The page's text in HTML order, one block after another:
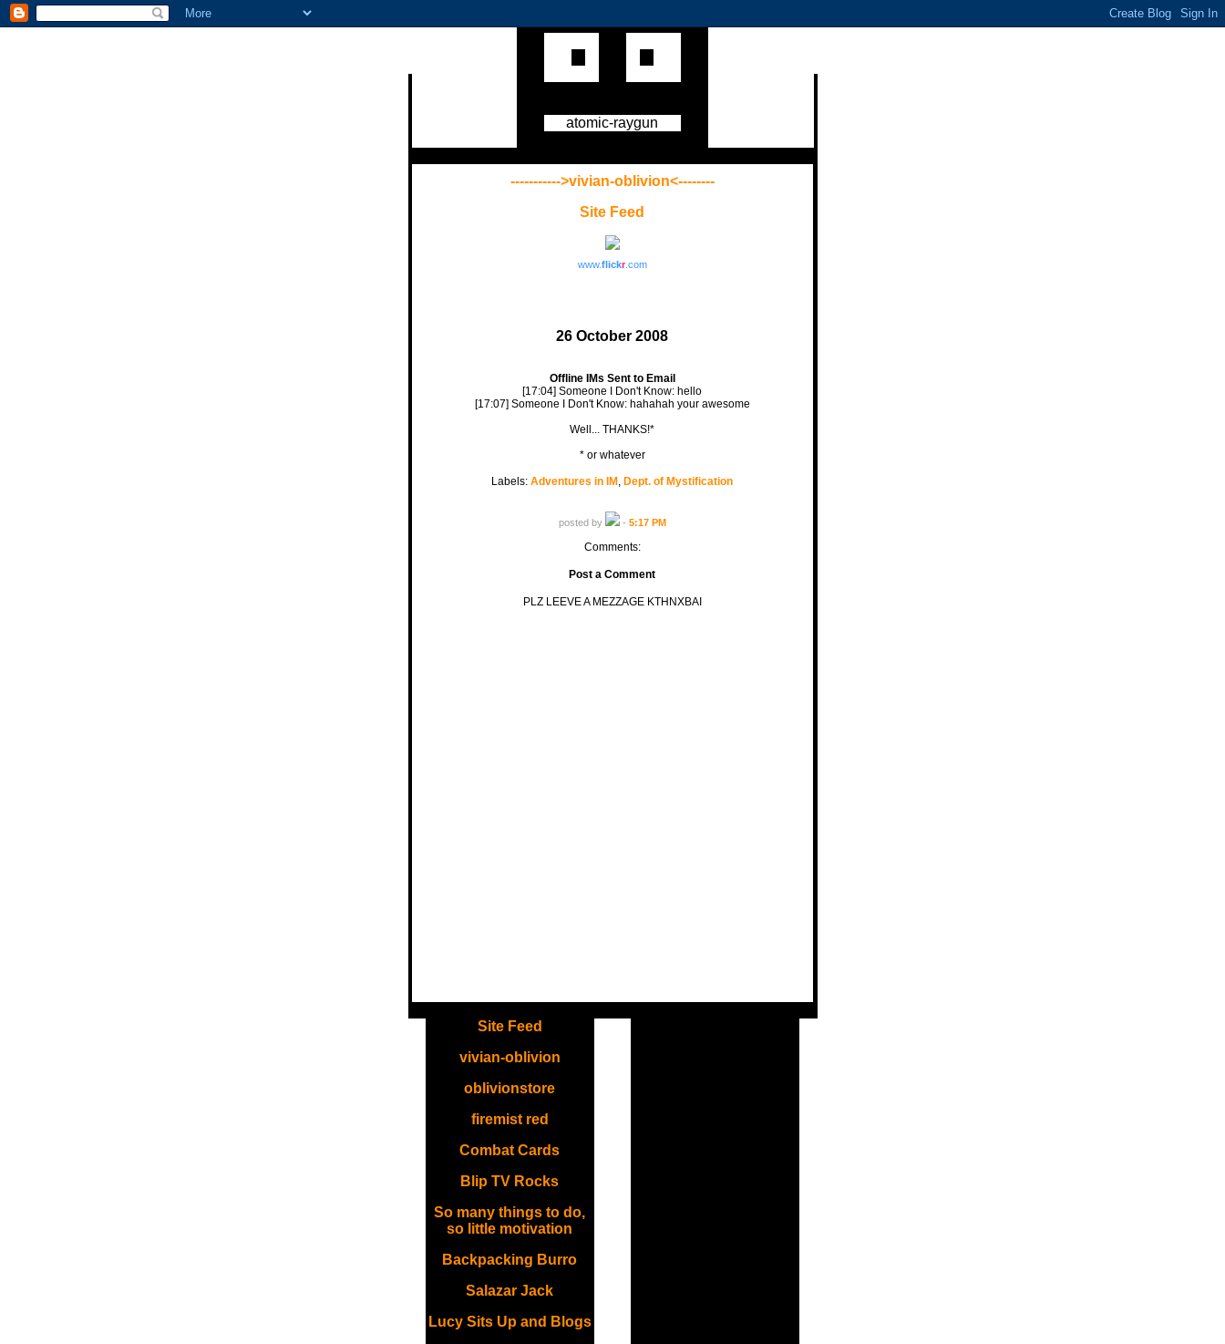
atomic-raygun
----------->vivian-oblivion<--------
Site Feed
www.flickr.com
26 October 2008
Offline IMs Sent to Email
[17:04] Someone I Don't Know: hello
[17:07] Someone I Don't Know: hahahah your awesome
Well... THANKS!*
* or whatever
Labels: Adventures in IM , Dept. of Mystification
posted by - 5:17 PM
Comments:
Post a Comment
PLZ LEEVE A MEZZAGE KTHNXBAI
Site Feed
vivian-oblivion
oblivionstore
firemist red
Combat Cards
Blip TV Rocks
So many things to do,
so little motivation
Backpacking Burro
Salazar Jack
Lucy Sits Up and Blogs